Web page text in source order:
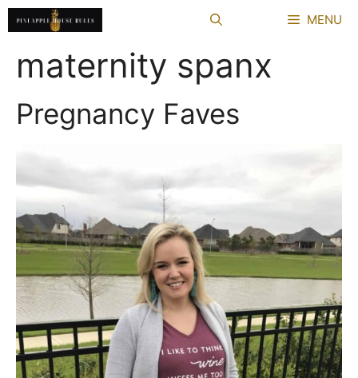
Skip
to
MENU
maternity spanx
Pregnancy Faves